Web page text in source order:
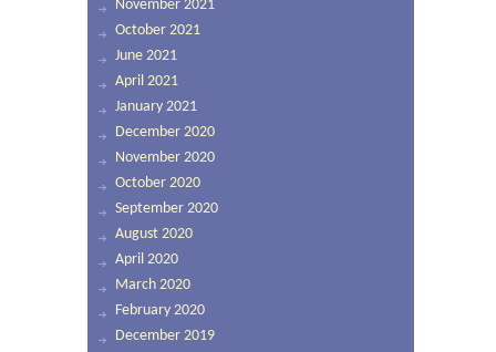
November 2021
October 2021
June 2021
April 2021
January 2021
December 2020
November 2020
October 2020
September 2020
August 2020
April 2020
March 2020
February 2020
December 2019